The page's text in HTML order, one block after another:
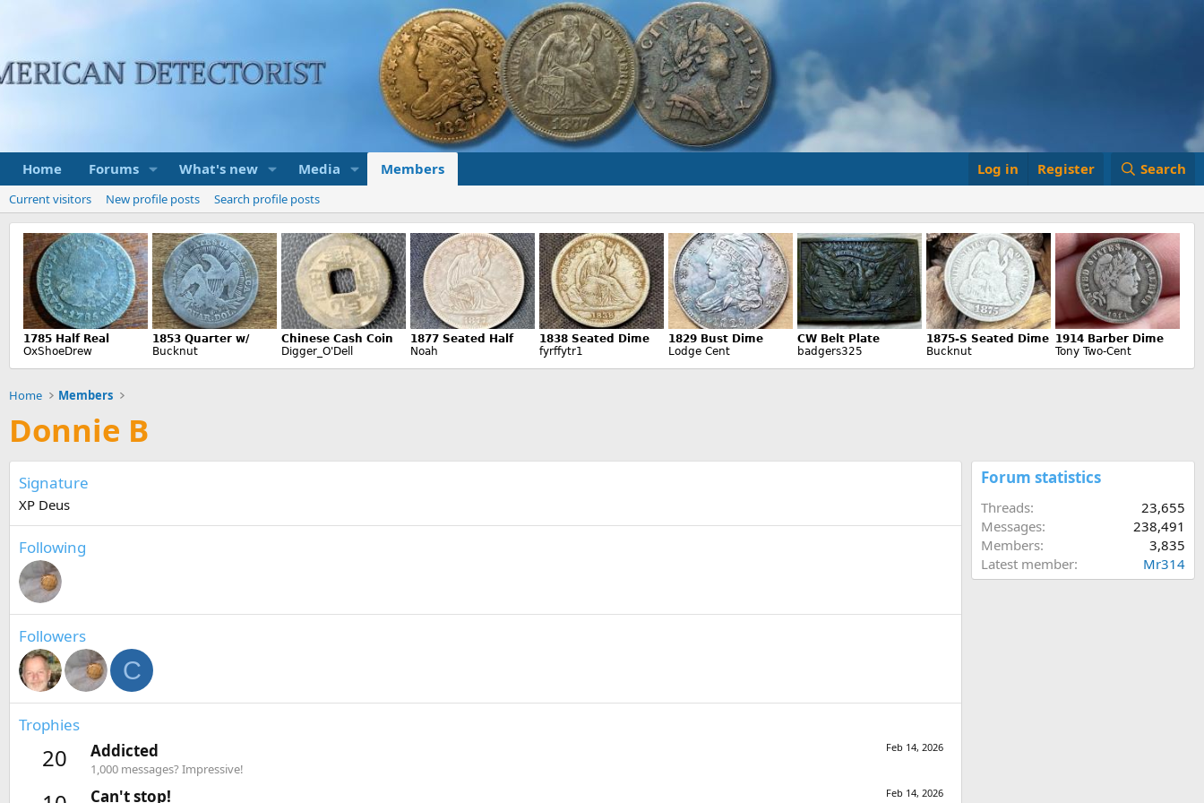
Home Forums What's new Media Members Log in Register Search
Current visitors New profile posts Search profile posts
Home Members
Donnie B
Signature
XP Deus
Following
Followers
C
Trophies
20 Feb 14, 2026
Addicted
1,000 messages? Impressive!
Feb 14, 2026
Can't stop!
Forum statistics
Threads
23,655
Messages
238,491
Members
3,835
Latest member
Mr314